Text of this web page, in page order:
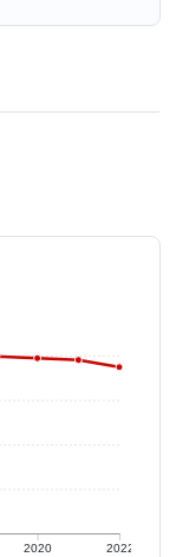
2020 2022